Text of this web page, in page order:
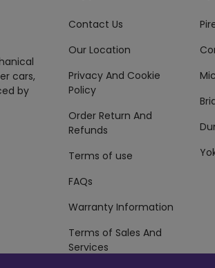
cars,
by
Contact Us
Our Location
Privacy And Cookie
Policy
Order Return And
Refunds
Terms of use
FAQs
Warranty Information
Terms of Sales And
Services